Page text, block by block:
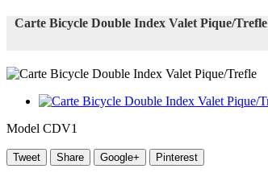
Carte Bicycle Double Index Valet Pique/Trefle
Model CDV1
Tweet Share Google+ Pinterest